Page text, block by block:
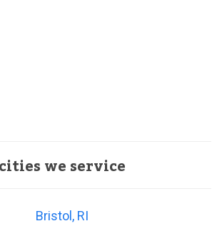
cities we service
Bristol, RI